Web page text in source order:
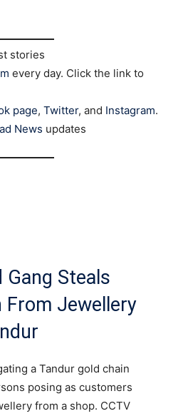
stories
every day. Click the link to
page, Twitter, and Instagram.
News updates
Gang Steals
From Jewellery
a Tandur gold chain
posing as customers
from a shop. CCTV